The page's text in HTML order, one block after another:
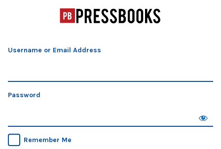
Username or Email Address
Password
Remember Me